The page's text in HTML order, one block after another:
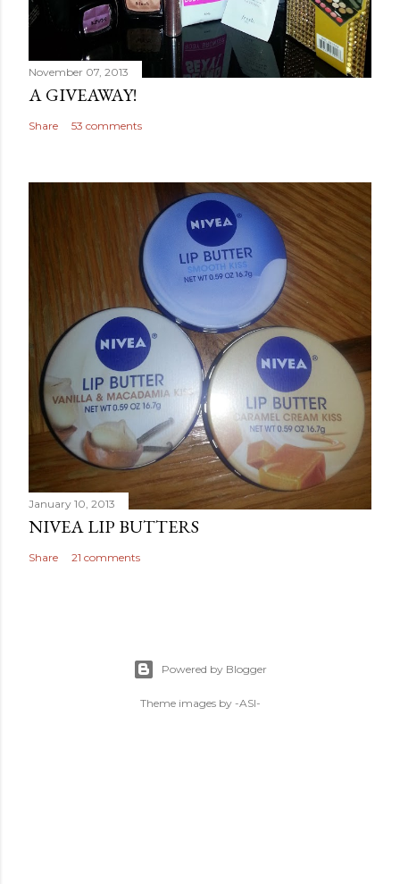
November 07, 2013
A GIVEAWAY!
Share 53 comments
January 10, 2013
NIVEA LIP BUTTERS
Share 21 comments
Powered by Blogger
Theme images by -ASI-